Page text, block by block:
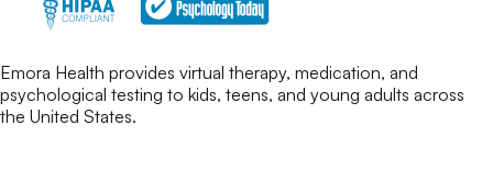
Emora Health provides virtual therapy, medication, and
psychological testing to kids, teens, and young adults across
the United States.